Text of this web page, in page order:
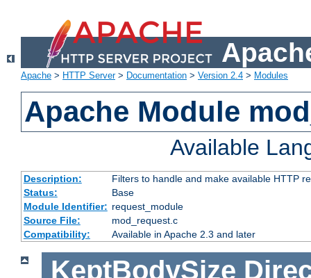
Apache > HTTP Server> Documentation > Version 2.4 > Modules
Apache Module
Available
Description:
Filters to handle and make available HTTP
Status:
Base
Module Identifier: request_module
Source File:
mod_request.c
Compatibility:
Available in Apache 2.3 and later
KeptBodySize